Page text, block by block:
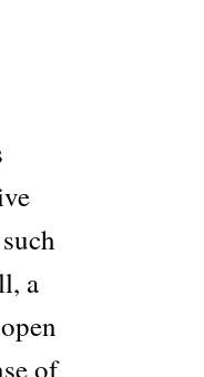
a
of